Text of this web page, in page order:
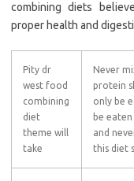
combining diets
proper health and
Pity dr
west food
combining
diet
theme will
take
Never
protein
only be
be
and
this diet